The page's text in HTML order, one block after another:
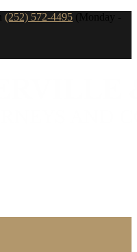
(252) 572-4495 (Monday -